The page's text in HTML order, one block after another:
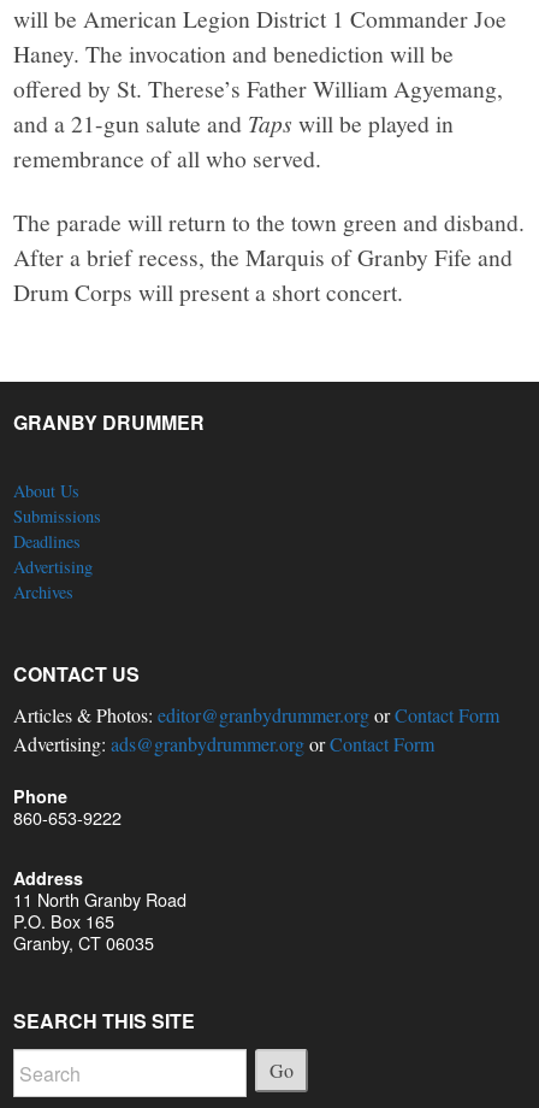
will be American Legion District 1 Commander Joe
Haney. The invocation and benediction will be
offered by St. Therese’s Father William Agyemang,
and a 21-gun salute and Taps will be played in
remembrance of all who served.
The parade will return to the town green and disband.
After a brief recess, the Marquis of Granby Fife and
Drum Corps will present a short concert.
GRANBY DRUMMER
About Us
Submissions
Deadlines
Advertising
Archives
CONTACT US
Articles & Photos:editor@granbydrummer.orgorContact Form
Advertising:ads@granbydrummer.orgorContact Form
Phone
860-653-9222
Address
11 North Granby Road
P.O. Box 165
Granby, CT 06035
SEARCH THIS SITE
Go